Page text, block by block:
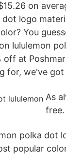
on
dot logo
You
lululemon
off at
for, we've got
As
free.
polka dot
popular